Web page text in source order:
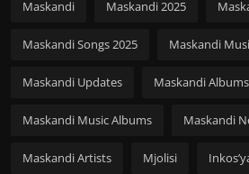
Maskandi Maskandi 2025
Maskandi Songs 2025 Maskandi
Maskandi Updates Maskandi Albums
Maskandi Music Albums Maskandi
Maskandi Artists Mjolisi